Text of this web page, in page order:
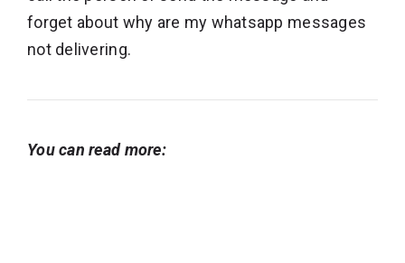
forget about why are my whatsapp messages
not delivering.
You can read more: